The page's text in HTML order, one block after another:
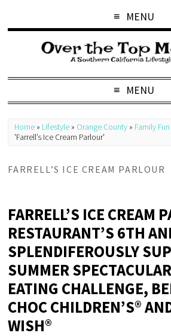
MENU
MENU
Home » Lifestyle » Orange County » Family Fun
'Farrell’s Ice Cream Parlour'
FARRELL’S ICE CREAM PARLOUR
FARRELL’S ICE CREAM
RESTAURANT’S 6TH
SPLENDIFEROUSLY
SUMMER
EATING CHALLENGE,
CHOC CHILDREN’S®
WISH®